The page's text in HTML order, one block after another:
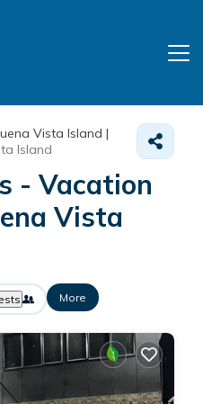
Vista Island |
Island
- Vacation
Vista
More